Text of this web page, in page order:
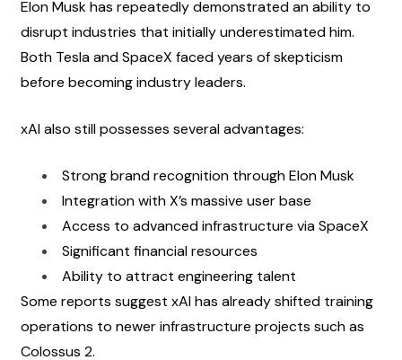
Elon Musk has repeatedly demonstrated an ability to
disrupt industries that initially underestimated him.
Both Tesla and SpaceX faced years of skepticism
before becoming industry leaders.
xAI also still possesses several advantages:
Strong brand recognition through Elon Musk
Integration with X’s massive user base
Access to advanced infrastructure via SpaceX
Significant financial resources
Ability to attract engineering talent
Some reports suggest xAI has already shifted training
operations to newer infrastructure projects such as
Colossus 2.